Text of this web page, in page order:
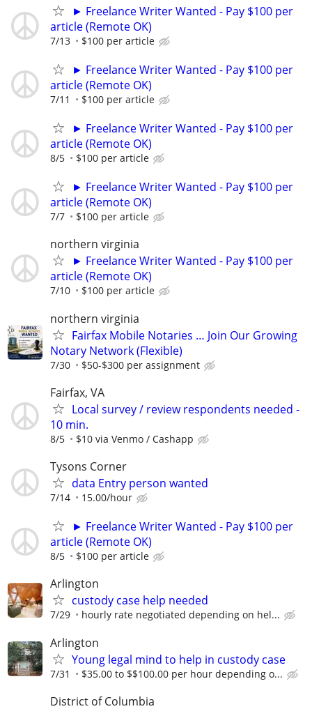
► Freelance Writer Wanted - Pay $100 per
article (Remote OK)
7/13 $100 per article
► Freelance Writer Wanted - Pay $100 per
article (Remote OK)
7/11 $100 per article
► Freelance Writer Wanted - Pay $100 per
article (Remote OK)
8/5 $100 per article
► Freelance Writer Wanted - Pay $100 per
article (Remote OK)
7/7 $100 per article
northern virginia
► Freelance Writer Wanted - Pay $100 per
article (Remote OK)
7/10 $100 per article
northern virginia
Fairfax Mobile Notaries … Join Our Growing
Notary Network (Flexible)
7/30 $50-$300 per assignment
Fairfax, VA
Local survey / review respondents needed -
10 min.
8/5 $10 via Venmo / Cashapp
Tysons Corner
data Entry person wanted
7/14 15.00/hour
► Freelance Writer Wanted - Pay $100 per
article (Remote OK)
8/5 $100 per article
Arlington
custody case help needed
7/29 hourly rate negotiated depending on hel...
Arlington
Young legal mind to help in custody case
7/31 $35.00 to $$100.00 per hour depending o...
District of Columbia